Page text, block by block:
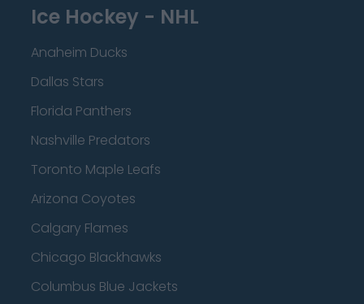
Ice Hockey - NHL
Anaheim Ducks
Dallas Stars
Florida Panthers
Nashville Predators
Toronto Maple Leafs
Arizona Coyotes
Calgary Flames
Chicago Blackhawks
Columbus Blue Jackets